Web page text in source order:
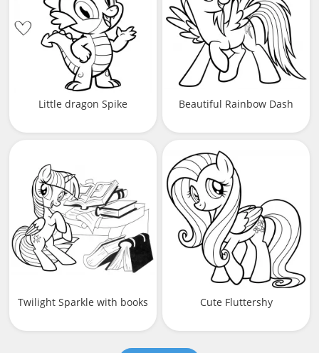
Little dragon Spike Beautiful Rainbow Dash
Twilight Sparkle with books Cute Fluttershy